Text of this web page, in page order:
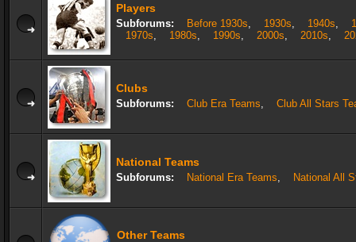
Players
Subforums: Before 1930s, 1930s, 1940s,
1970s, 1980s, 1990s, 2000s, 2010s,
Clubs
Subforums: Club Era Teams, Club All Stars
National Teams
Subforums: National Era Teams, National All
Other Teams